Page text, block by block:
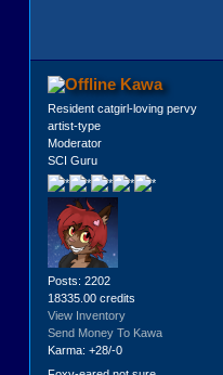
Kawa
Resident catgirl-loving pervy
artist-type
Moderator
SCI Guru
Posts: 2202
18335.00 credits
View Inventory
Send Money To Kawa
Karma: +28/-0